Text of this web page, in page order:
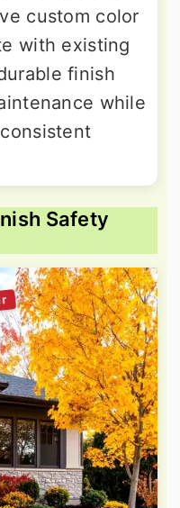
custom color
with existing
finish
while
Safety